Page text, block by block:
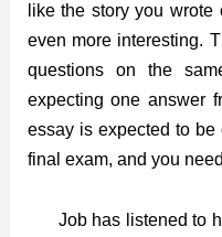
like the story you wrote
even more interesting.
questions on the
expecting one answer
essay is expected to be
final exam, and you
Job has listened to